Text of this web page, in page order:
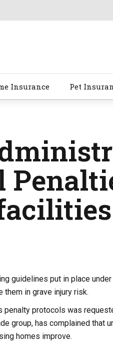
Insurance Pet
guidelines put in place
them in grave injury risk.
protocols was
group, has complained that
homes improve.